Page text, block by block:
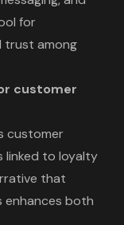
for
trust among
customer
customer
linked to loyalty
that
enhances both